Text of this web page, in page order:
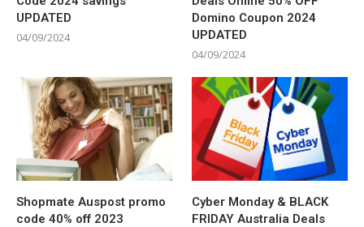
UPDATED
04/09/2024
Domino Coupon 2024
UPDATED
04/09/2024
Shopmate Auspost promo
code 40% off 2023
Cyber Monday & BLACK
FRIDAY Australia Deals